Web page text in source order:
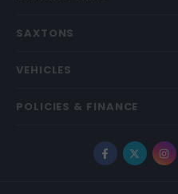
SAXTONS
VEHICLES
POLICIES & FINANCE
Facebook
X